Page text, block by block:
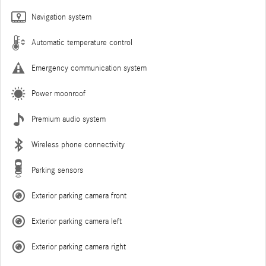
Navigation system
Automatic temperature control
Emergency communication system
Power moonroof
Premium audio system
Wireless phone connectivity
Parking sensors
Exterior parking camera front
Exterior parking camera left
Exterior parking camera right